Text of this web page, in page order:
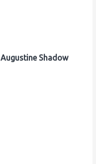
Augustine Shadow